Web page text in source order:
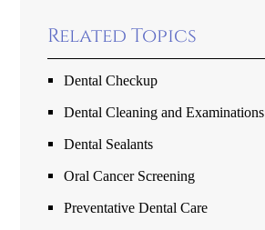
Related Topics
Dental Checkup
Dental Cleaning and Examinations
Dental Sealants
Oral Cancer Screening
Preventative Dental Care